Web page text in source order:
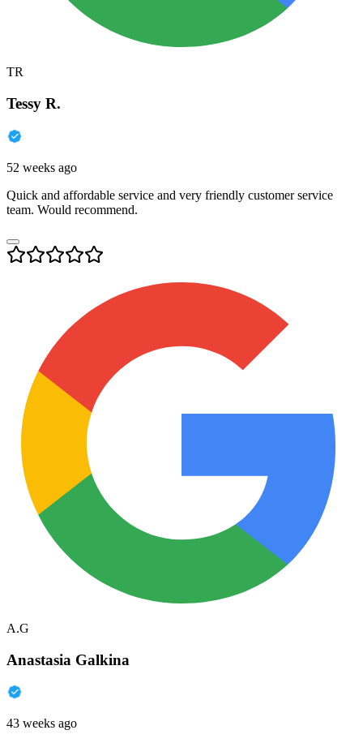
TR
Tessy R.
52 weeks ago
Quick and affordable service and very friendly customer service
team. Would recommend.
A.G
Anastasia Galkina
43 weeks ago